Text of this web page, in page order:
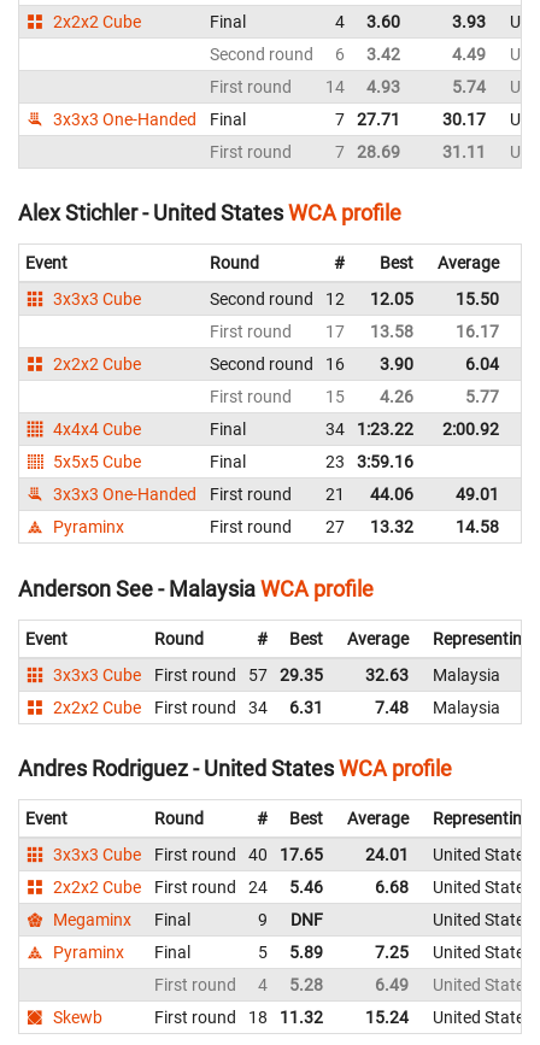
2x2x2 Cube
Final 4 3.60 3.93
Second round
6 3.42 4.49
First round
14 4.93 5.74
3x3x3 One-Handed
Final 7 27.71 30.17
First round
7 28.69 31.11
Alex Stichler - United StatesWCA profile
Event Round # Best Average
3x3x3 Cube
Second round 12 12.05 15.50
First round
17 13.58 16.17
2x2x2 Cube
Second round 16 3.90 6.04
First round
15 4.26 5.77
4x4x4 Cube
Final 34 1:23.22 2:00.92
5x5x5 Cube
Final 23 3:59.16
3x3x3 One-Handed
First round 21 44.06 49.01
Pyraminx
First round 27 13.32 14.58
Anderson See - MalaysiaWCA profile
Event Round # Best Average
Representing
3x3x3 Cube
First round 57 29.35 32.63
Malaysia
2x2x2 Cube
First round 34 6.31 7.48 Malaysia
Andres Rodriguez - United StatesWCA profile
Event Round # Best Average
Representing
3x3x3 Cube
First round 40 17.65 24.01
United States
2x2x2 Cube
First round 24 5.46 6.68
United States
Megaminx
Final 9 DNF
United States
Pyraminx
Final 5 5.89 7.25
United States
First round
4 5.28 6.49
United States
Skewb
First round 18 11.32 15.24 United States